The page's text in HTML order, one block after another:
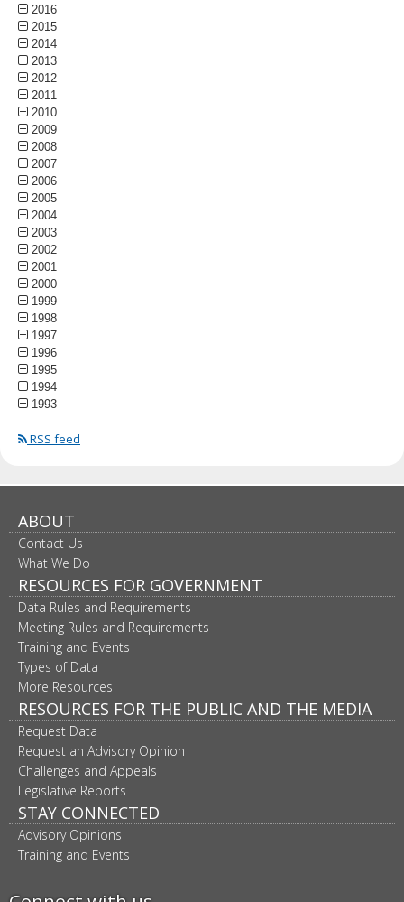
2016
2015
2014
2013
2012
2011
2010
2009
2008
2007
2006
2005
2004
2003
2002
2001
2000
1999
1998
1997
1996
1995
1994
1993
RSS feed
ABOUT
Contact Us
What We Do
RESOURCES FOR GOVERNMENT
Data Rules and Requirements
Meeting Rules and Requirements
Training and Events
Types of Data
More Resources
RESOURCES FOR THE PUBLIC AND THE MEDIA
Request Data
Request an Advisory Opinion
Challenges and Appeals
Legislative Reports
STAY CONNECTED
Advisory Opinions
Training and Events